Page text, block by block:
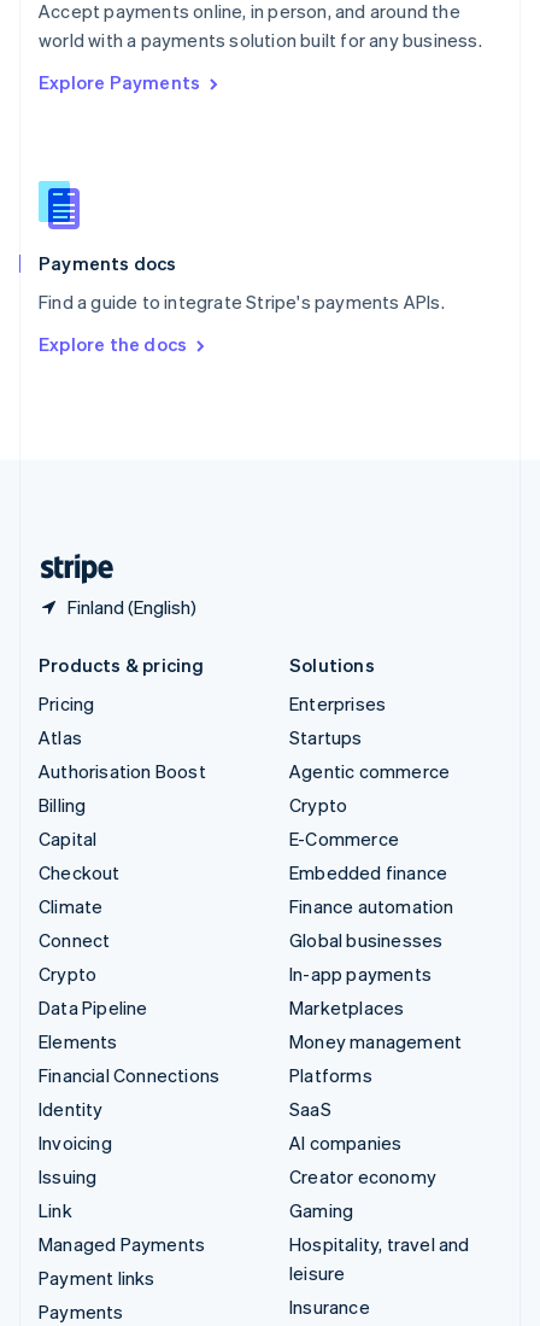
Accept payments online, in person, and around the
world with a payments solution built for any business.
Explore Payments
Payments docs
Find a guide to integrate Stripe's payments APIs.
Explore the docs
Finland (English)
PortuguêsEnglish
Romania
Singapore
Slovenia
English
Spain
EspañolEnglish
SvenskaEnglish
DeutschFrançais Italiano
Products & pricing
Pricing
Atlas
Authorisation Boost
Billing
Capital
Checkout
Climate
Connect
Crypto
Data Pipeline
Elements
Financial Connections
Identity
Invoicing
Issuing
Link
Managed Payments
Payment links
Payments
Solutions
Enterprises
Startups
Agentic commerce
Crypto
E-Commerce
Embedded finance
Finance automation
Global businesses
In-app payments
Marketplaces
Money management
Platforms
SaaS
AI companies
Creator economy
Gaming
Hospitality, travel and
leisure
Insurance